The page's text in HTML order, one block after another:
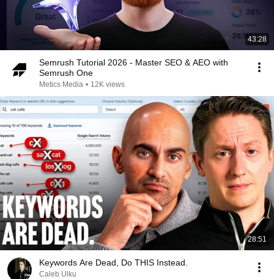
43:28
Semrush Tutorial 2026 - Master SEO & AEO with
Semrush One
Metics Media • 12K views
28:51
Keywords Are Dead, Do THIS Instead.
Caleb Ulku